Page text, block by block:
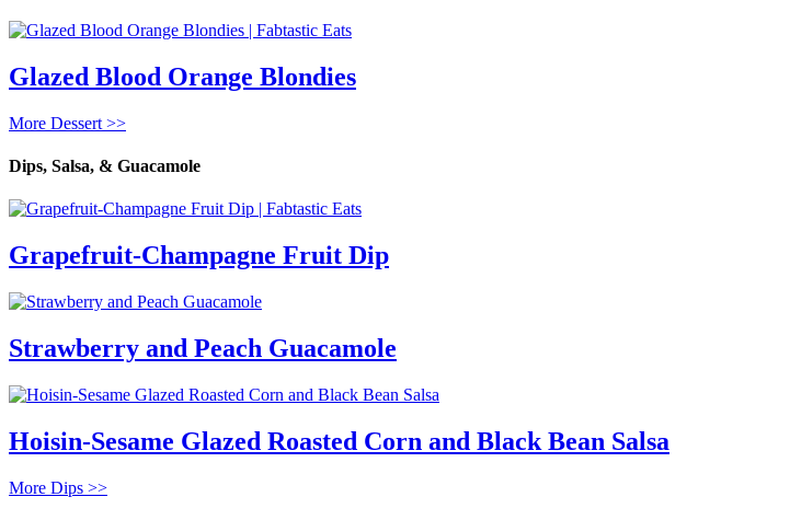
Glazed Blood Orange Blondies
More Dessert >>
Dips, Salsa, & Guacamole
Grapefruit-Champagne Fruit Dip
Strawberry and Peach Guacamole
Hoisin-Sesame Glazed Roasted Corn and Black Bean Salsa
More Dips >>